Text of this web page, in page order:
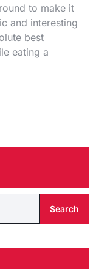
to make it
and interesting
best
eating a
Search